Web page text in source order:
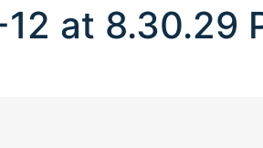
at 8.30.29